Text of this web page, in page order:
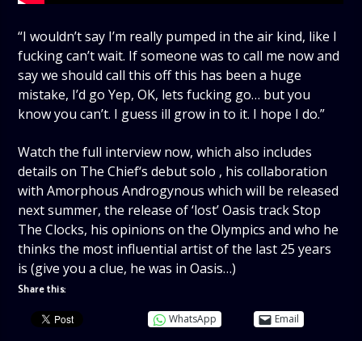
“I wouldn’t say I’m really pumped in the air kind, like I
fucking can’t wait. If someone was to call me now and
say we should call this off this has been a huge
mistake, I’d go Yep, OK, lets fucking go… but you
know you can’t. I guess ill grow in to it. I hope I do.”
Watch the full interview now, which also includes
details on The Chief‘s debut solo , his collaboration
with Amorphous Androgynous which will be released
next summer, the release of ‘lost’ Oasis track Stop
The Clocks, his opinions on the Olympics and who he
thinks the most influential artist of the last 25 years
is (give you a clue, he was in Oasis…)
Share this:
WhatsApp Email